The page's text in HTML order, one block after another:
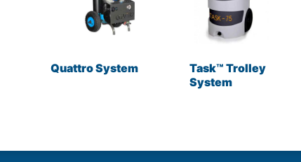
Quattro System
Task™ Trolley
System